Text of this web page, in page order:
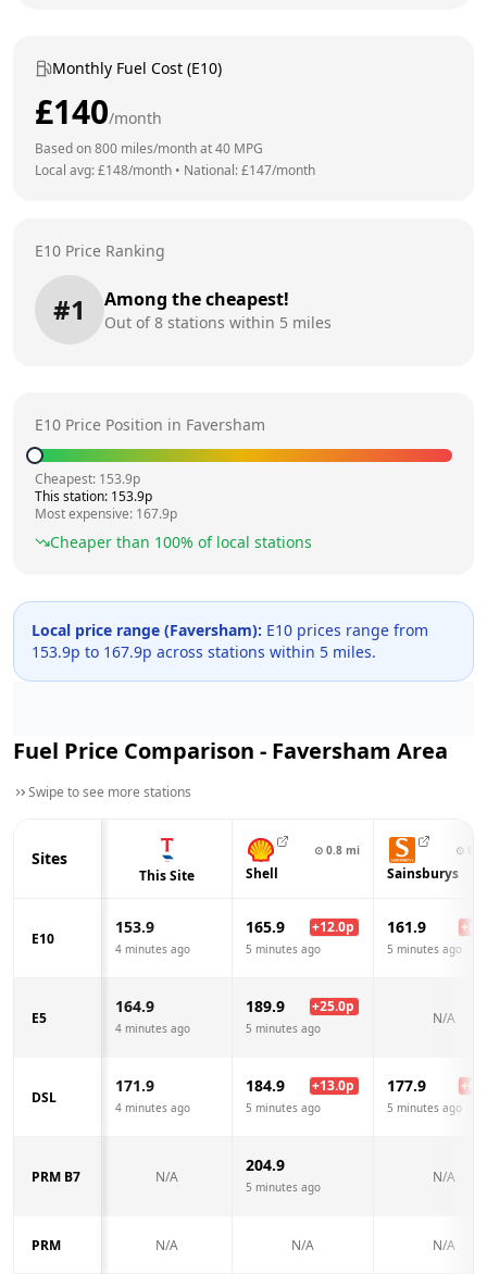
Monthly Fuel Cost (E10)
£140/month
Based on800 miles/month at40 MPG
Local avg: £148/month • National: £147/month
E10 Price Ranking
#1 Among the cheapest!
Out of8 stations within 5 miles
E10 Price Position in Faversham
Cheapest: 153.9p
This station: 153.9p
Most expensive: 167.9p
Cheaper than 100% of local stations
Local price range (Faversham): E10 prices range from
153.9p to 167.9p across stations within 5 miles.
Fuel Price Comparison - Faversham Area
Swipe to see more stations
Sites
This Site
⊙ 0.8 mi
Shell
⊙
Sainsburys
E10
153.9
4 minutes ago
165.9 +12.0p
5 minutes ago
161.9 +
5 minutes ago
E5
164.9
4 minutes ago
189.9 +25.0p
5 minutes ago
N/A
DSL
171.9
4 minutes ago
184.9 +13.0p
5 minutes ago
177.9 +
5 minutes ago
PRM B7 N/A
204.9
5 minutes ago
N/A
PRM N/A N/A N/A